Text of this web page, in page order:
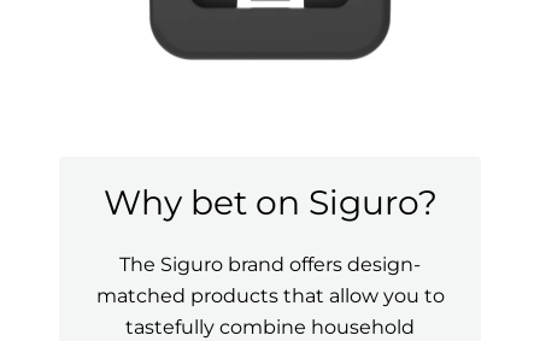
Why bet on Siguro?
The Siguro brand offers design-
matched products that allow you to
tastefully combine household